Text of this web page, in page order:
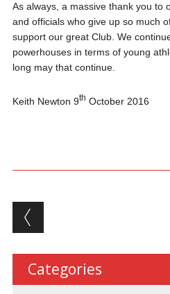
As always, a massive thank you to
and officials who give up so much
support our great Club. We
powerhouses in terms of young
long may that continue.
Keith Newton 9th October 2016
Post
Categories